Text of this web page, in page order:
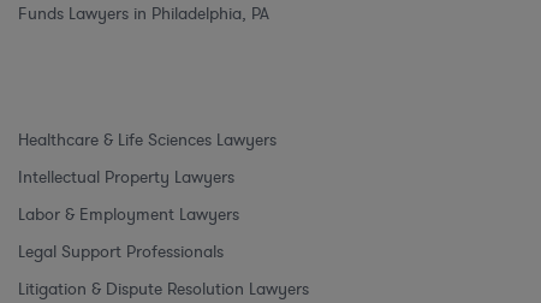
Funds Lawyers in Philadelphia, PA
Healthcare & Life Sciences Lawyers
Intellectual Property Lawyers
Labor & Employment Lawyers
Legal Support Professionals
Litigation & Dispute Resolution Lawyers